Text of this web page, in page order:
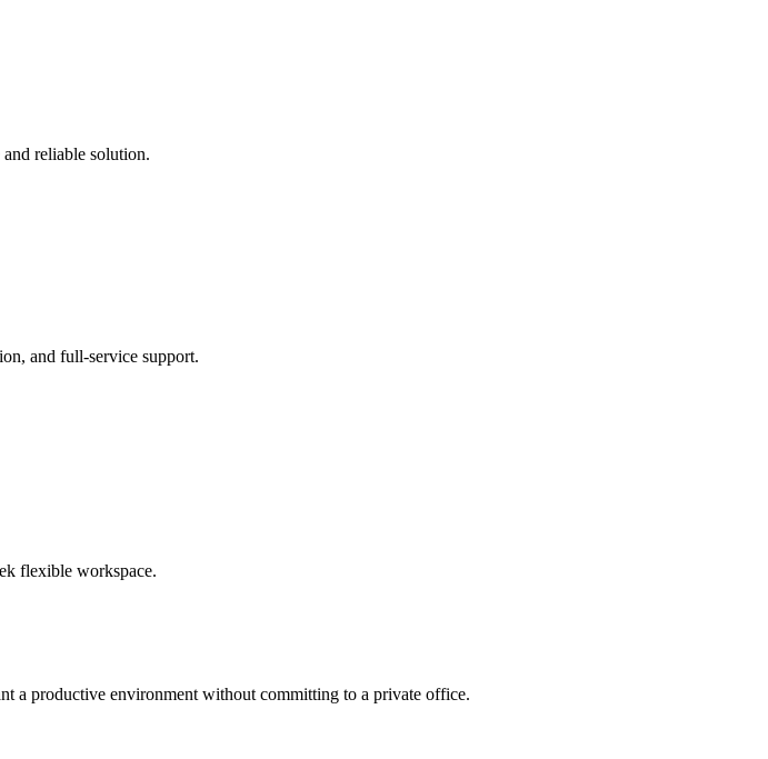
reliable solution.
and full-service support.
flexible workspace.
a productive environment without committing to a private office.